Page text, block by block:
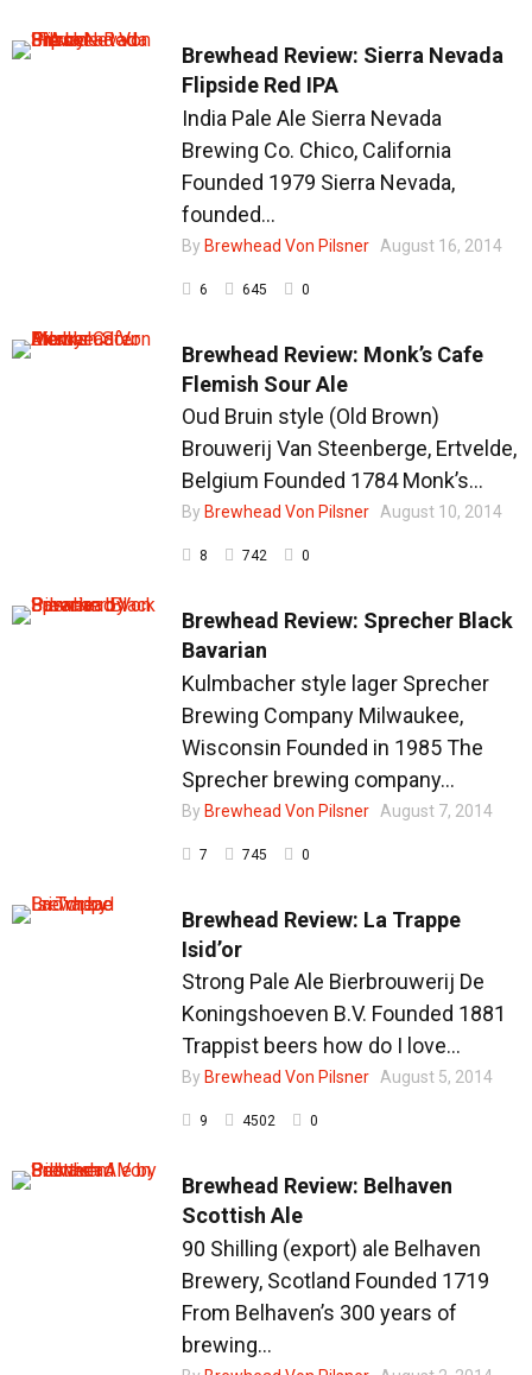
Brewhead Review: Sierra Nevada
Flipside Red IPA
India Pale Ale Sierra Nevada
Brewing Co. Chico, California
Founded 1979 Sierra Nevada,
founded...
By Brewhead Von Pilsner August 16, 2014
6 645 0
Brewhead Review: Monk’s Cafe
Flemish Sour Ale
Oud Bruin style (Old Brown)
Brouwerij Van Steenberge, Ertvelde,
Belgium Founded 1784 Monk’s...
By Brewhead Von Pilsner August 10, 2014
8 742 0
Brewhead Review: Sprecher Black
Bavarian
Kulmbacher style lager Sprecher
Brewing Company Milwaukee,
Wisconsin Founded in 1985 The
Sprecher brewing company...
By Brewhead Von Pilsner August 7, 2014
7 745 0
Brewhead Review: La Trappe
Isid’or
Strong Pale Ale Bierbrouwerij De
Koningshoeven B.V. Founded 1881
Trappist beers how do I love...
By Brewhead Von Pilsner August 5, 2014
9 4502 0
Brewhead Review: Belhaven
Scottish Ale
90 Shilling (export) ale Belhaven
Brewery, Scotland Founded 1719
From Belhaven’s 300 years of
brewing...